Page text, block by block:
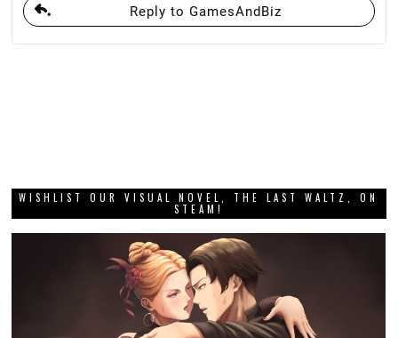
Reply to GamesAndBiz
WISHLIST OUR VISUAL NOVEL, THE LAST WALTZ, ON
STEAM!